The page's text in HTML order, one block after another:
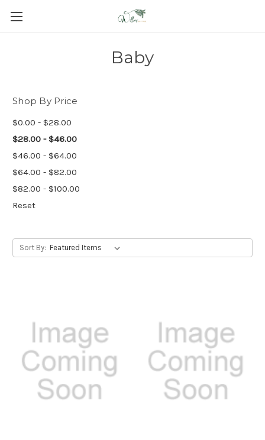
Baby
Shop By Price
$0.00 - $28.00
$28.00 - $46.00
$46.00 - $64.00
$64.00 - $82.00
$82.00 - $100.00
Reset
Sort By: